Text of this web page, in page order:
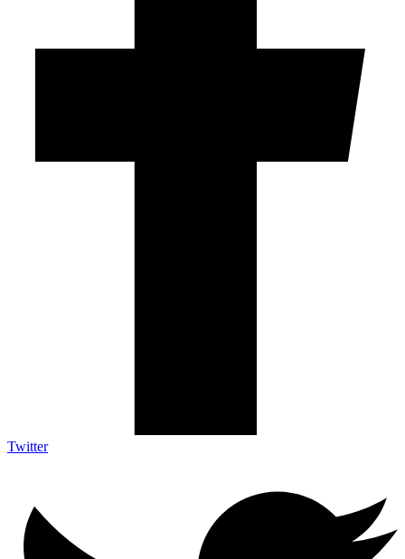
Twitter